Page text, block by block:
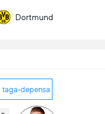
Dortmund
taga-depensa